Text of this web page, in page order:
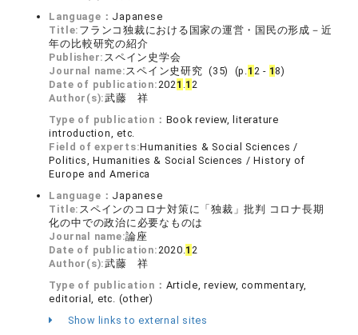
Language： Japanese
Title: フランコ独裁における国家の運営・国民の形成－近
年の比較研究の紹介
Publisher: スペイン史学会
Journal name:スペイン史研究 (35) (p.1 2 - 18)
Date of publication:2021 .12
Author(s):武藤 祥
Type of publication： Book review, literature
introduction, etc.
Field of experts:Humanities & Social Sciences /
Politics, Humanities & Social Sciences / History of
Europe and America
Language： Japanese
Title: スペインのコロナ対策に「独裁」批判 コロナ⻑期
化の中での政治に必要なものは
Journal name:論座
Date of publication:2020.12
Author(s):武藤 祥
Type of publication： Article, review, commentary,
editorial, etc. (other)
Show links to external sites